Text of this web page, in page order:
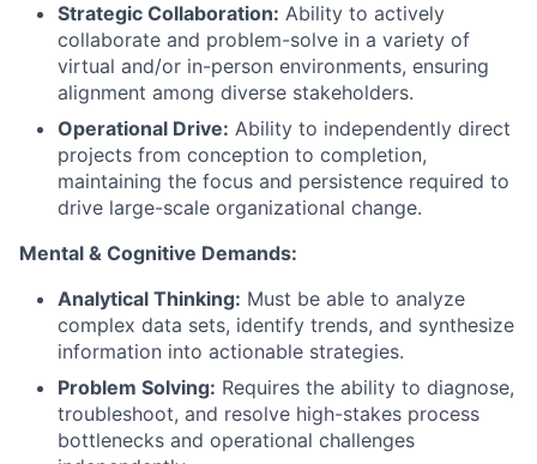
Strategic Collaboration: Ability to actively
collaborate and problem-solve in a variety of
virtual and/or in-person environments, ensuring
alignment among diverse stakeholders.
Operational Drive: Ability to independently direct
projects from conception to completion,
maintaining the focus and persistence required to
drive large-scale organizational change.
Mental & Cognitive Demands:
Analytical Thinking: Must be able to analyze
complex data sets, identify trends, and synthesize
information into actionable strategies.
Problem Solving: Requires the ability to diagnose,
troubleshoot, and resolve high-stakes process
bottlenecks and operational challenges